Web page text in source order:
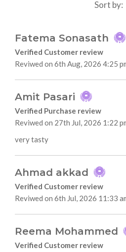
Sort by:
Fatema Sonasath
Verified Customer review
Reviwed on 6th Aug, 2026 4:25
Amit Pasari
Verified Purchase review
Reviwed on 27th Jul, 2026 1:22
very tasty
Ahmad akkad
Verified Customer review
Reviwed on 6th Jul, 2026 11:33
Reema Mohammed
Verified Customer review